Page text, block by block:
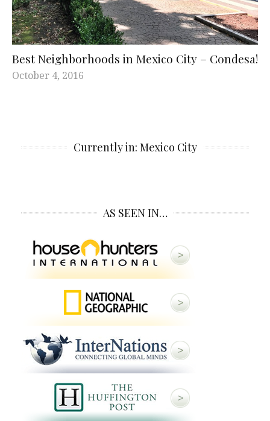
Best Neighborhoods in Mexico City – Condesa!
October 4, 2016
Currently in: Mexico City
AS SEEN IN…